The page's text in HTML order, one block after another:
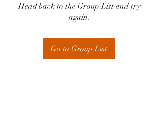
Head back to the Group List and try
again.
Go to Group List